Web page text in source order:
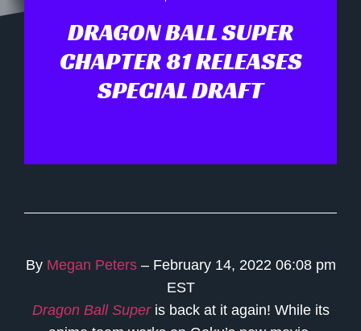
DRAGON BALL SUPER
CHAPTER 81 RELEASES
SPECIAL DRAFT
By Megan Peters – February 14, 2022 06:08 pm
EST
Dragon Ball Superis back at it again! While its